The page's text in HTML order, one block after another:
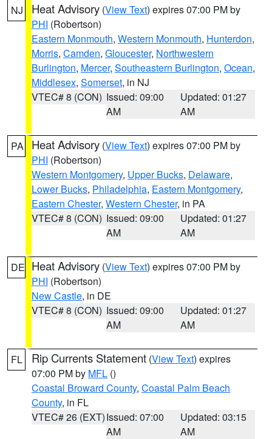
NJ Heat Advisory (View Text) expires 07:00 PM by
PHI (Robertson)
Eastern Monmouth, Western Monmouth, Hunterdon,
Morris, Camden, Gloucester, Northwestern
Burlington, Mercer, Southeastern Burlington, Ocean,
Middlesex, Somerset, in NJ
VTEC# 8 (CON) Issued: 09:00
AM
Updated: 01:27
AM
PA Heat Advisory (View Text) expires 07:00 PM by
PHI (Robertson)
Western Montgomery, Upper Bucks, Delaware,
Lower Bucks, Philadelphia, Eastern Montgomery,
Eastern Chester, Western Chester, in PA
VTEC# 8 (CON) Issued: 09:00
AM
Updated: 01:27
AM
DE Heat Advisory (View Text) expires 07:00 PM by
PHI (Robertson)
New Castle, in DE
VTEC# 8 (CON) Issued: 09:00
AM
Updated: 01:27
AM
FL Rip Currents Statement (View Text) expires
07:00 PM by MFL ()
Coastal Broward County, Coastal Palm Beach
County, in FL
VTEC# 26 (EXT)Issued: 07:00
AM
Updated: 03:15
AM